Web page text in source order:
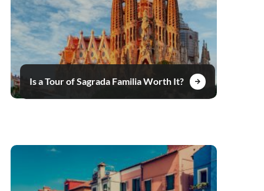
Is a Tour of Sagrada Familia Worth It?